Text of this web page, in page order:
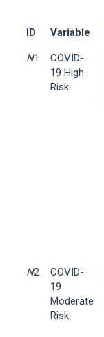
ID Variable
N1
COVID-
19 High
Risk
N2
COVID-
19
Moderate
Risk